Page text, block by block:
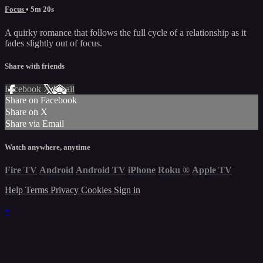
Focus • 5m 20s
A quirky romance that follows the full cycle of a relationship as it
fades slightly out of focus.
Share with friends
Facebook XEmail
Share on Facebook
Share on X
Share via Email
Watch anywhere, anytime
Fire TV Android Android TV iPhone Roku ® Apple TV
Help Terms Privacy Cookies Sign in
×